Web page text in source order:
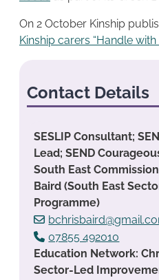
On 2 October Kinship
Kinship carers “Handle with
Contact Details
SESLIP Consultant;
Lead; SEND
South East
Baird (South East
Programme)
07855 492010
Education Network:
Sector-Led